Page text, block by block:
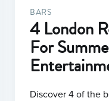
BARS
4 London
For
Discover 4 of the